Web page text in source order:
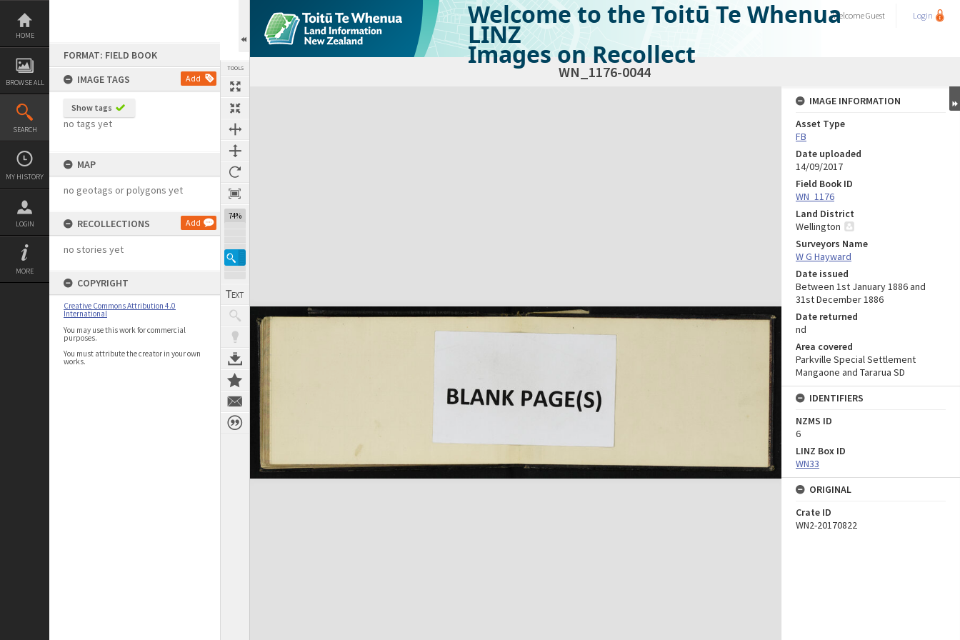
Skip
content
HOME
BROWSE ALL
SEARCH
MY HISTORY
LOGIN
MORE
FORMAT: FIELD BOOK
IMAGE TAGS
Add
Show tags
no tags yet
MAP
no geotags or polygons yet
RECOLLECTIONS Add
no stories yet
COPYRIGHT
Creative Commons Attribution 4.0
International
You may use this work for commercial
purposes.
You must attribute the creator in your own
works.
TOOLS
74%
Welcome to the Toitū Te Whenua
LINZ
Images on Recollect
WelcomeGuest Login
WN_1176-0044
Expand/collapse
IMAGE INFORMATION
Asset Type
FB
Date uploaded
14/09/2017
Field Book ID
WN_1176
Land District
Wellington
Surveyors Name
W G Hayward
Date issued
Between 1st January 1886 and
31st December 1886
Date returned
nd
Area covered
Parkville Special Settlement
Mangaone and Tararua SD
IDENTIFIERS
NZMS ID
6
LINZ Box ID
WN33
ORIGINAL
Crate ID
WN2-20170822